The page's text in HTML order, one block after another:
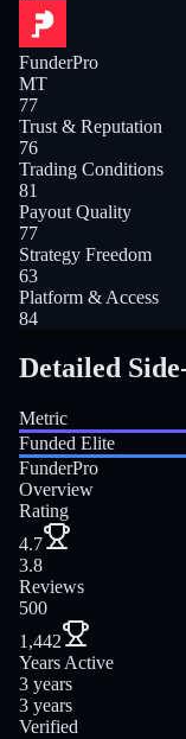
FunderPro
MT
77
Trust & Reputation
76
Trading Conditions
81
Payout Quality
77
Strategy Freedom
63
Platform & Access
84
Detailed
Metric
Funded Elite
FunderPro
Overview
Rating
4.7
3.8
Reviews
500
1,442
Years Active
3 years
3 years
Verified